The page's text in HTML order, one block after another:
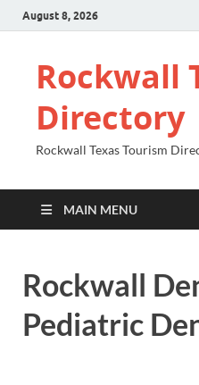
August 8, 2026
Rockwall
Directory
Rockwall Texas Tourism
MAIN MENU
Rockwall
Pediatric